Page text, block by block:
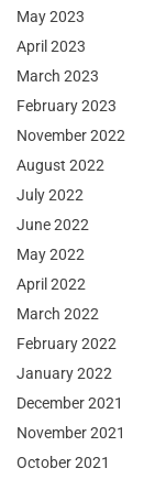
May 2023
April 2023
March 2023
February 2023
November 2022
August 2022
July 2022
June 2022
May 2022
April 2022
March 2022
February 2022
January 2022
December 2021
November 2021
October 2021